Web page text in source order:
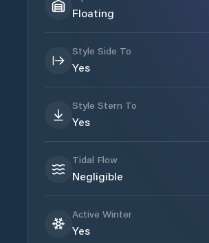
Floating
Style Side To
Yes
Style Stern To
Yes
Tidal Flow
Negligible
Active Winter
Yes